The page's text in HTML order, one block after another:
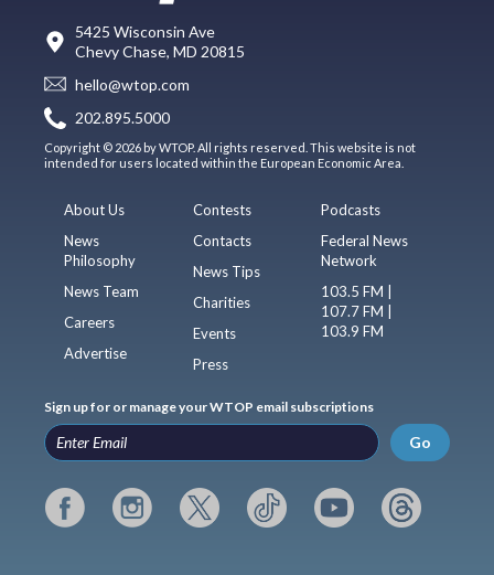
5425 Wisconsin Ave
Chevy Chase, MD 20815
hello@wtop.com
202.895.5000
Copyright © 2026 by WTOP. All rights reserved. This website is not
intended for users located within the European Economic Area.
About Us
News
Philosophy
News Team
Careers
Advertise
Contests
Contacts
News Tips
Charities
Events
Press
Podcasts
Federal News
Network
103.5 FM |
107.7 FM |
103.9 FM
Sign up for or manage your WTOP email subscriptions
Go